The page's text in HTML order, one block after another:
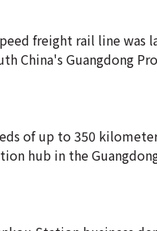
freight rail line was
China's Guangdong
of up to 350
hub in the